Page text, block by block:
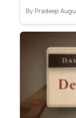
By Pradeep